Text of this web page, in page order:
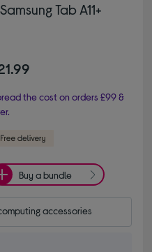
Tab A11+
the cost on orders £99 &
Buy a bundle
accessories